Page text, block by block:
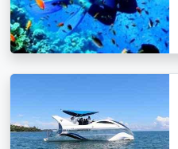
â€¢ Discover the
Beach
Day 5: Back to Port Blair
â€¢ Return to Port Blair